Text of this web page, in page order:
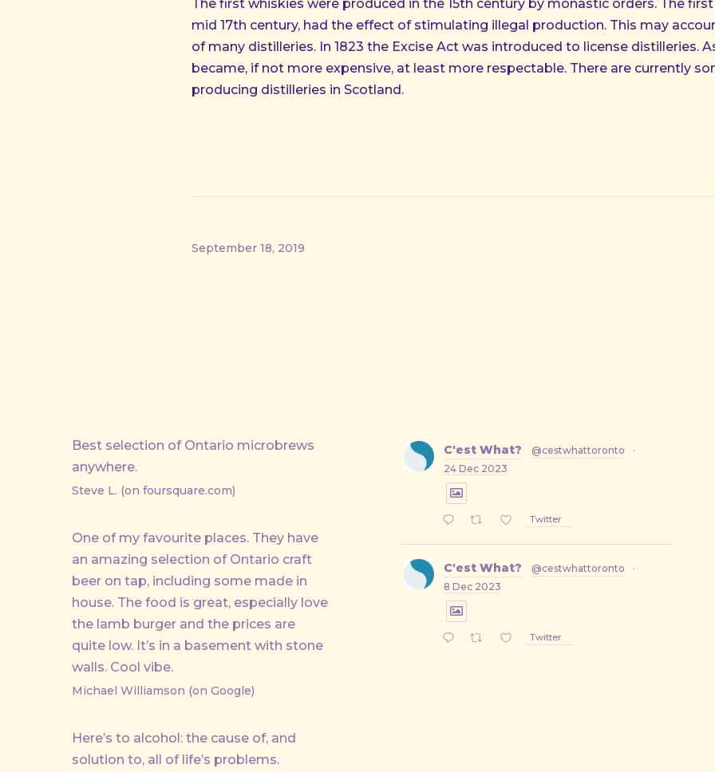
The first whiskies were produced in the 15th century by monastic orders. The
mid 17th century, had the effect of stimulating illegal production. This may
of many distilleries. In 1823 the Excise Act was introduced to license distilleries.
became, if not more expensive, at least more respectable. There are currently
producing distilleries in Scotland.
September 18, 2019
Best selection of Ontario microbrews
anywhere.
Steve L. (on foursquare.com)
One of my favourite places. They have
an amazing selection of Ontario craft
beer on tap, including some made in
house. The food is great, especially love
the lamb burger and the prices are
quite low. It’s in a basement with stone
walls. Cool vibe.
Michael Williamson (on Google)
Here’s to alcohol: the cause of, and
solution to, all of life’s problems.
C'est What? @cestwhattoronto
·
24 Dec 2023
Twitter
C'est What? @cestwhattoronto
·
8 Dec 2023
Twitter